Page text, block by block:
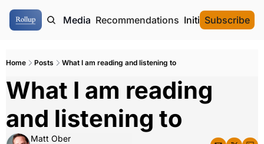
Authors Media Recommendations Initial Data
Subscribe
Home Posts What I am reading and listening to
What I am reading
and listening to
Matt Ober